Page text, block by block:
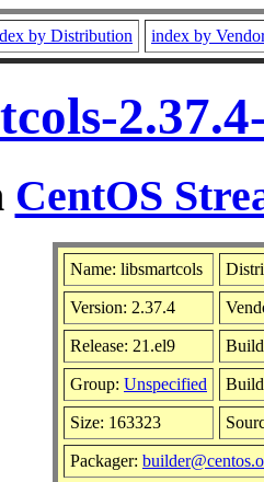
by Distribution index by
CentOS
Name: libsmartcols
Version: 2.37.4
Release: 21.el9
Group: Unspecified Build
Size: 163323
Packager: